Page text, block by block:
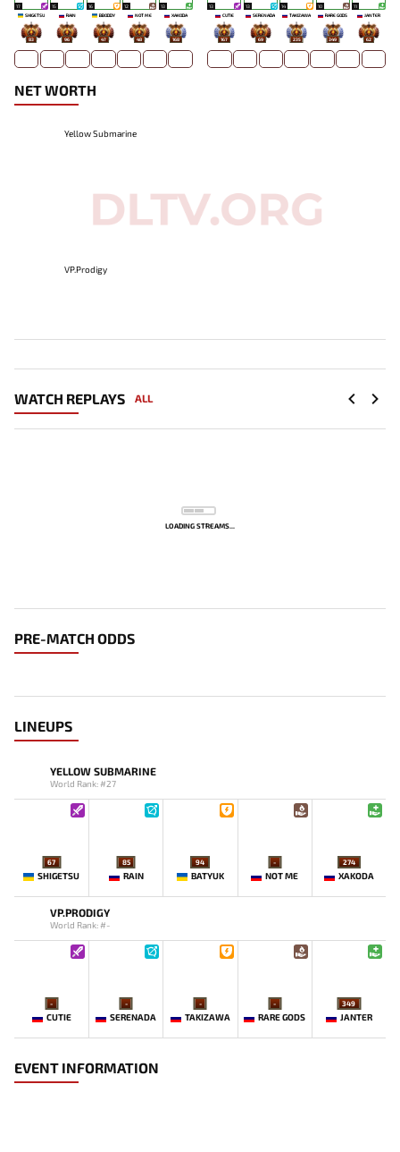
17
SHIGETSU
83
15
RAIN
96
16
BBODDY
47
12
NOT ME
48
13
XAKODA
168
13
CUTIE
167
13
SERENADA
69
14
TAKIZAWA
235
10
RARE GODS
349
11
JANTER
62
NET WORTH
Yellow Submarine
VP.Prodigy
WATCH REPLAYS ALL
LOADING STREAMS...
PRE-MATCH ODDS
LINEUPS
YELLOW SUBMARINE
World Rank: #27
67
SHIGETSU
85
RAIN
94
BATYUK
-
NOT ME
274
XAKODA
VP.PRODIGY
World Rank: #-
-
CUTIE
-
SERENADA
-
TAKIZAWA
-
RARE GODS
349
JANTER
EVENT INFORMATION